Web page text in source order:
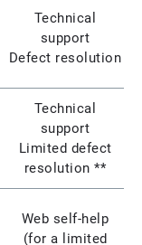
Technical
support
Defect resolution
Technical
support
Limited defect
resolution **
Web self-help
(for a limited